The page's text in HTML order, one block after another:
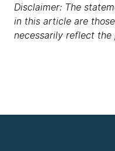
Disclaimer: The
in this article are
necessarily reflect the